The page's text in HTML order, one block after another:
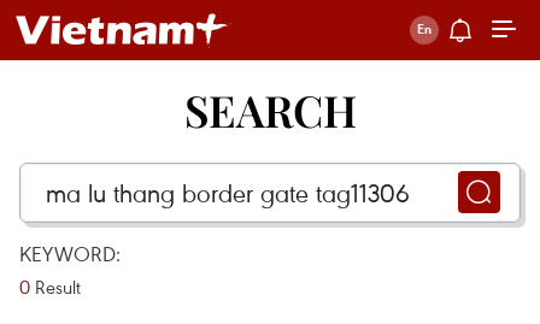
SEARCH
KEYWORD:
0 Result